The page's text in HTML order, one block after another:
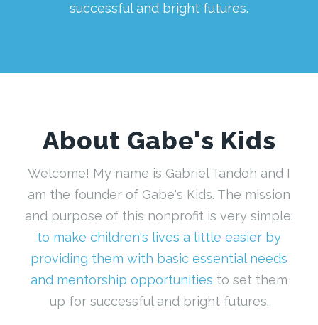
successful and bright futures.
About Gabe's Kids
Welcome! My name is Gabriel Tandoh and I
am the founder of Gabe's Kids. The mission
and purpose of this nonprofit is very simple:
to make children's lives a little easier by
providing them with basic essential needs
and mentorship opportunities to set them
up for successful and bright futures.